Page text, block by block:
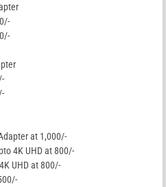
at 1,000/-
4K UHD at 800/-
UHD at 800/-